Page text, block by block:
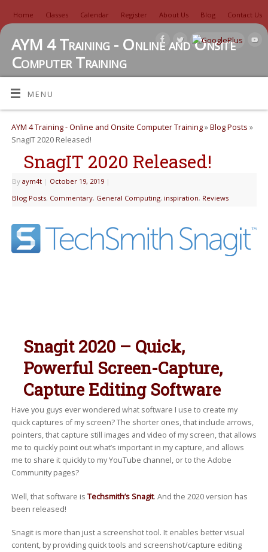
Home Classes Calendar Register About Us Blog Contact Us
AYM 4 Training - Online and Onsite
Computer Training
TUTORIALS, REVIEWS, IDEAS, AND MORE
MENU
AYM 4 Training - Online and Onsite Computer Training»Blog Posts »
SnagIT 2020 Released!
SnagIT 2020 Released!
By aym4t | October 19, 2019 |
Blog Posts, Commentary, General Computing, inspiration, Reviews
Snagit 2020 – Quick,
Powerful Screen-Capture,
Capture Editing Software
Have you guys ever wondered what software I use to create my
quick captures of my screen? The shorter ones, that include arrows,
pointers, that capture still images and video of my screen, that allows
me to quickly point out what’s important in my capture, and allows
me to share it quickly to my YouTube channel, or to the Adobe
Community pages?
Well, that software is Techsmith’s Snagit. And the 2020 version has
been released!
Snagit is more than just a screenshot tool. It enables better visual
content, by providing quick tools and screenshot/capture editing